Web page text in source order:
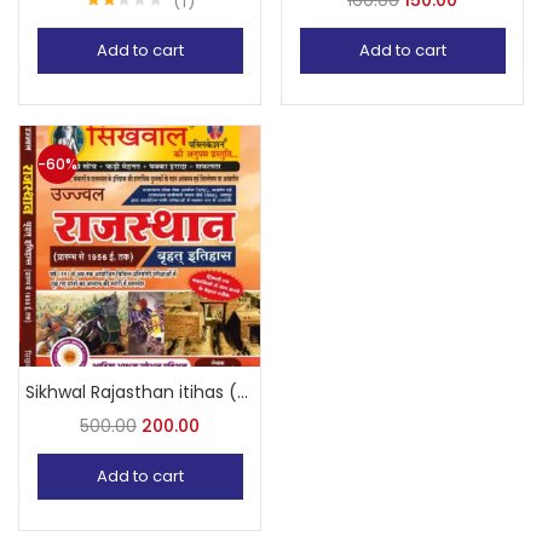
out
of 5
Add to cart Add to cart
-60%
Sikhwal Rajasthan itihas (History) / Prarmbh se 1956 ed / Previous Years 1991 Se 2024 / Special Bhatiya Aashram Edition By N M Sharma
500.00 200.00
Add to cart